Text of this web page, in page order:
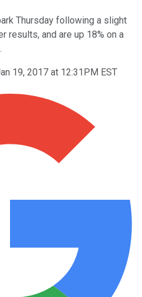
Thursday following a slight
results, and are up 18% on a
19, 2017 at 12:31PM EST